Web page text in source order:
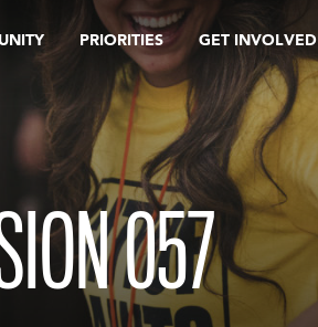
PRIORITIES GET INVOLVED
057